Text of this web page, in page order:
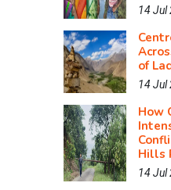
14 Jul
of
14 Jul
How
Hills
14 Jul